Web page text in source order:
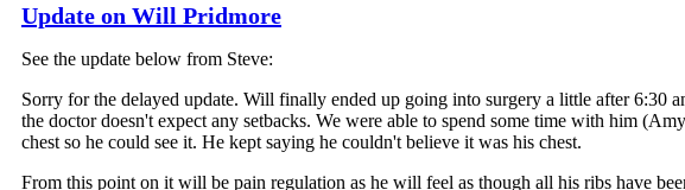
Update on Will Pridmore
See the update below from Steve:
Sorry for the delayed update. Will finally ended up going into surgery a little after
the doctor doesn't expect any setbacks. We were able to spend some time with him
chest so he could see it. He kept saying he couldn't believe it was his chest.
From this point on it will be pain regulation as he will feel as though all his ribs have